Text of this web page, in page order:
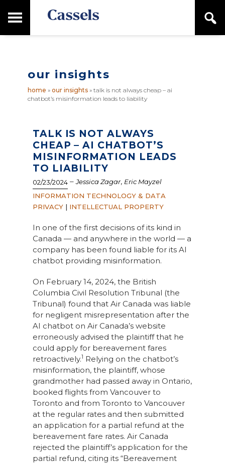
to
to
M
i
n
n
u
a
our insights
home » our insights» talk is not always cheap – ai
chatbot’s misinformation leads to liability
TALK IS NOT ALWAYS
CHEAP – AI CHATBOT’S
MISINFORMATION LEADS
TO LIABILITY
02/23/2024–Jessica Zagar, Eric Mayzel
INFORMATION TECHNOLOGY & DATA
PRIVACY| INTELLECTUAL PROPERTY
In one of the first decisions of its kind in
Canada — and anywhere in the world — a
company has been found liable for its AI
chatbot providing misinformation.
On February 14, 2024, the British
Columbia Civil Resolution Tribunal (the
Tribunal) found that Air Canada was liable
for negligent misrepresentation after the
AI chatbot on Air Canada’s website
erroneously advised the plaintiff that he
could apply for bereavement fares
retroactively.1 Relying on the chatbot’s
misinformation, the plaintiff, whose
grandmother had passed away in Ontario,
booked flights from Vancouver to
Toronto and from Toronto to Vancouver
at the regular rates and then submitted
an application for a partial refund at the
bereavement fare rates. Air Canada
rejected the plaintiff’s application for the
partial refund, citing its “Bereavement